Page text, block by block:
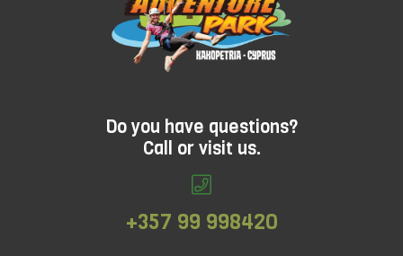
Do you have questions?
Call or visit us.
+357 99 998420